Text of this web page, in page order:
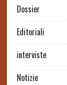
Dossier
Editoriali
interviste
Notizie